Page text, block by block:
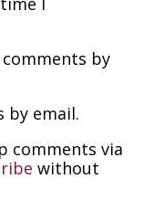
by
by email.
comments via
without